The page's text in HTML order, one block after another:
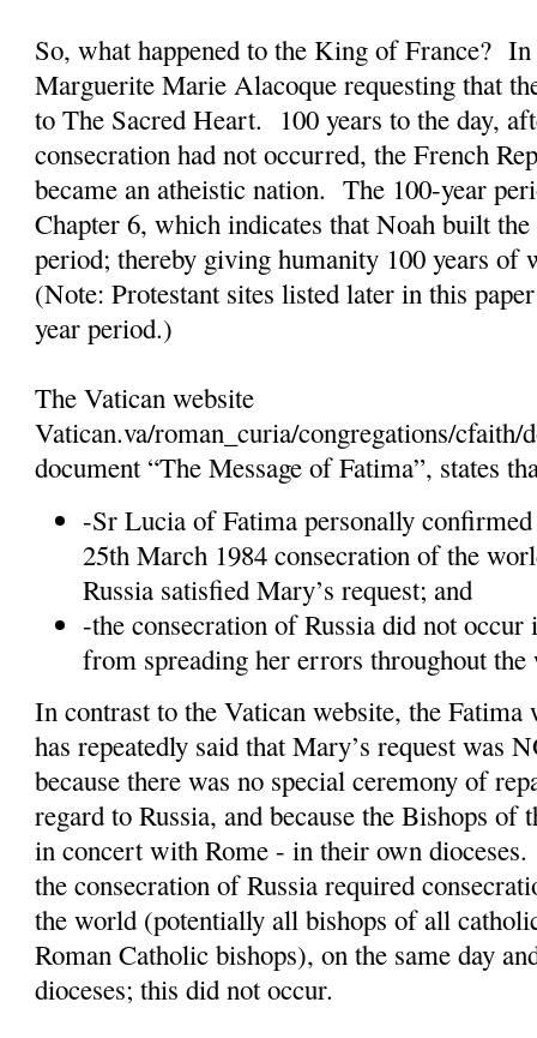
So, what happened to the King of France? In
Marguerite Marie Alacoque requesting that
to The Sacred Heart. 100 years to the day,
consecration had not occurred, the French
became an atheistic nation. The 100-year
Chapter 6, which indicates that Noah built
period; thereby giving humanity 100 years of
(Note: Protestant sites listed later in this
year period.)
The Vatican website
Vatican.va/roman_curia/congregations/
document “The Message of Fatima”, states
-Sr Lucia of Fatima personally confirmed
25th March 1984 consecration of the
Russia satisfied Mary’s request; and
-the consecration of Russia did not occur
from spreading her errors throughout
In contrast to the Vatican website, the Fatima
has repeatedly said that Mary’s request was
because there was no special ceremony of
regard to Russia, and because the Bishops
in concert with Rome - in their own dioceses.
the consecration of Russia required
the world (potentially all bishops of all
Roman Catholic bishops), on the same day
dioceses; this did not occur.